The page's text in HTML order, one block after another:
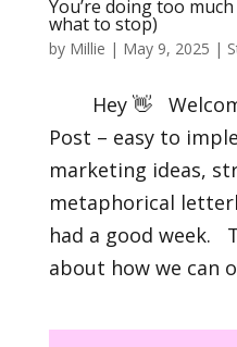
You’re doing too
what to stop)
by Millie | May 9, 2025 |
Hey 👋
Post – easy to
marketing ideas,
metaphorical
had a good week.
about how we can